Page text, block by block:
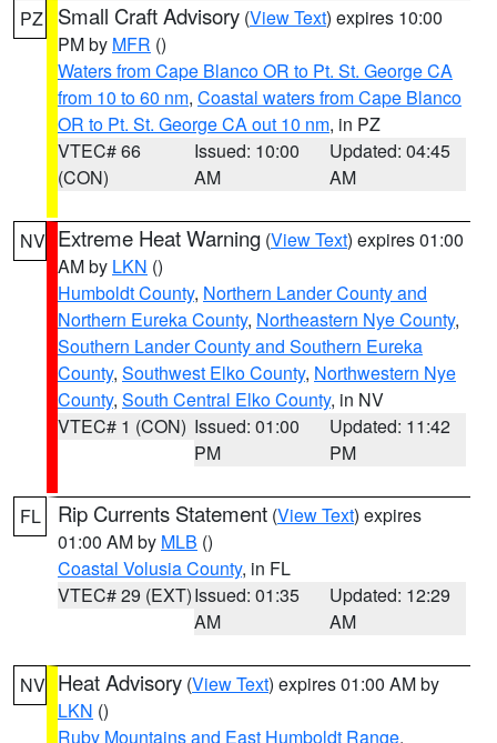
PZ Small Craft Advisory (View Text) expires 10:00
PM by MFR ()
Waters from Cape Blanco OR to Pt. St. George CA
from 10 to 60 nm, Coastal waters from Cape Blanco
OR to Pt. St. George CA out 10 nm, in PZ
VTEC# 66
(CON)
Issued: 10:00
AM
Updated: 04:45
AM
NV Extreme Heat Warning (View Text) expires 01:00
AM by LKN ()
Humboldt County, Northern Lander County and
Northern Eureka County, Northeastern Nye County,
Southern Lander County and Southern Eureka
County, Southwest Elko County, Northwestern Nye
County, South Central Elko County, in NV
VTEC# 1 (CON) Issued: 01:00
PM
Updated: 11:42
PM
FL Rip Currents Statement (View Text) expires
01:00 AM by MLB ()
Coastal Volusia County, in FL
VTEC# 29 (EXT)Issued: 01:35
AM
Updated: 12:29
AM
NV Heat Advisory (View Text) expires 01:00 AM by
LKN ()
Ruby Mountains and East Humboldt Range,